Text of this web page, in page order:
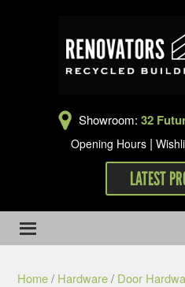
Showroom: 32
Opening Hours |
LATEST
Home/ Hardware/ Door